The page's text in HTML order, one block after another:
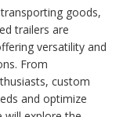
goods,
trailers are
versatility and
From
custom
and optimize